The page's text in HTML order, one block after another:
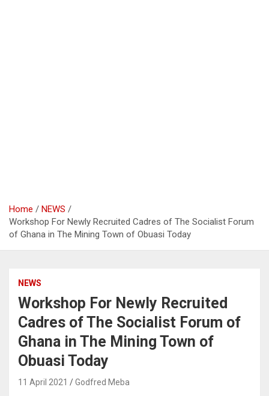
Home
NEWS
Workshop For Newly Recruited Cadres of The Socialist Forum
of Ghana in The Mining Town of Obuasi Today
NEWS
Workshop For Newly Recruited
Cadres of The Socialist Forum of
Ghana in The Mining Town of
Obuasi Today
11 April 2021 Godfred Meba